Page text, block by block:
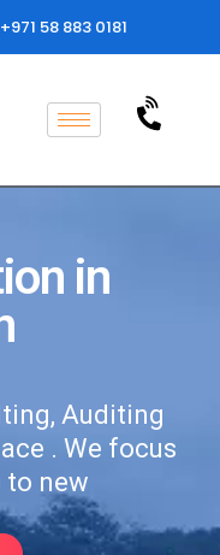
+971 58 883 0181
in
Auditing
. We focus
to new